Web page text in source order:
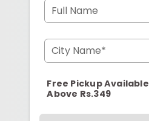
Full Name
City Name*
Free Pickup
Above Rs.349